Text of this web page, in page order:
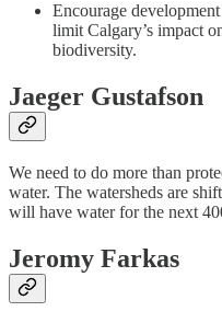
Encourage
limit Calgary’s impact
biodiversity.
Jaeger Gustafson
We need to do more than
water. The watersheds are
will have water for the next
Jeromy Farkas